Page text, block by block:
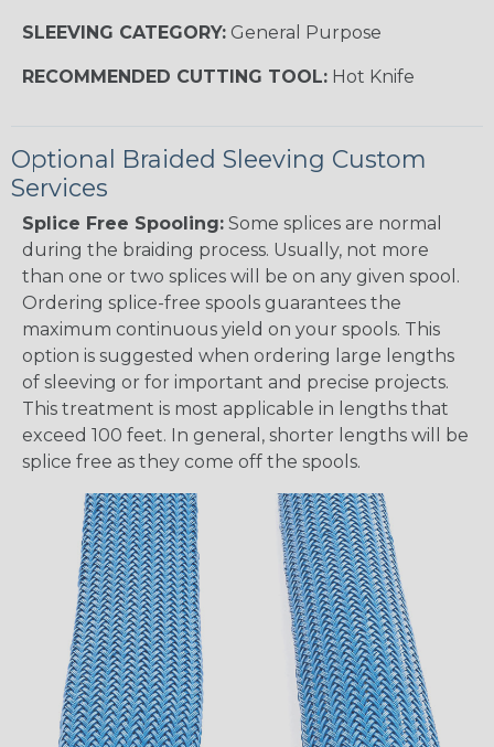
SLEEVING CATEGORY: General Purpose
RECOMMENDED CUTTING TOOL: Hot Knife
Optional Braided Sleeving Custom
Services
Splice Free Spooling: Some splices are normal
during the braiding process. Usually, not more
than one or two splices will be on any given spool.
Ordering splice-free spools guarantees the
maximum continuous yield on your spools. This
option is suggested when ordering large lengths
of sleeving or for important and precise projects.
This treatment is most applicable in lengths that
exceed 100 feet. In general, shorter lengths will be
splice free as they come off the spools.